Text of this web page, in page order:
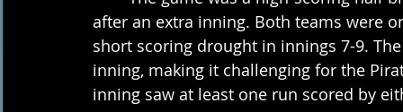
after an extra inning. Both teams were
short scoring drought in innings 7-9.
inning, making it challenging for the
inning saw at least one run scored by